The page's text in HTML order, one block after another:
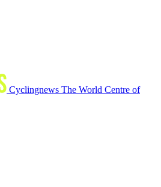
Cyclingnews The World Centre of